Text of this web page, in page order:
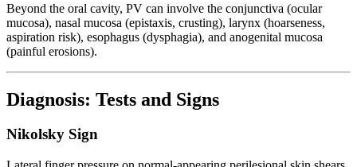
Beyond the oral cavity, PV can involve the conjunctiva (ocular
mucosa), nasal mucosa (epistaxis, crusting), larynx (hoarseness,
aspiration risk), esophagus (dysphagia), and anogenital mucosa
(painful erosions).
Diagnosis: Tests and Signs
Nikolsky Sign